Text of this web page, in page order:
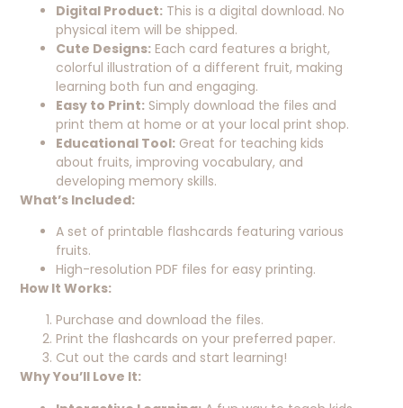
Digital Product: This is a digital download. No
physical item will be shipped.
Cute Designs: Each card features a bright,
colorful illustration of a different fruit, making
learning both fun and engaging.
Easy to Print: Simply download the files and
print them at home or at your local print shop.
Educational Tool: Great for teaching kids
about fruits, improving vocabulary, and
developing memory skills.
What’s Included:
A set of printable flashcards featuring various
fruits.
High-resolution PDF files for easy printing.
How It Works:
Purchase and download the files.
Print the flashcards on your preferred paper.
Cut out the cards and start learning!
Why You’ll Love It: